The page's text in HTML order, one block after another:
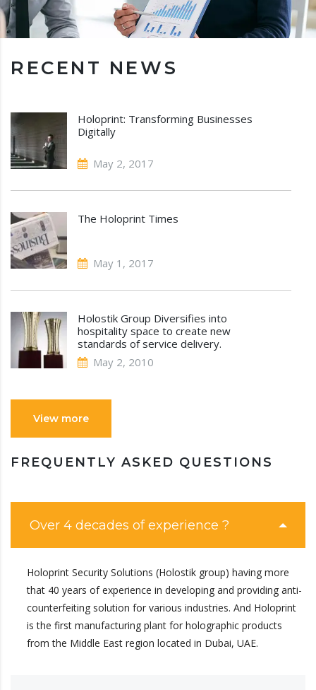
RECENT NEWS
Holoprint: Transforming Businesses
Digitally
May 2, 2017
The Holoprint Times
May 1, 2017
Holostik Group Diversifies into
hospitality space to create new
standards of service delivery.
May 2, 2010
View more
FREQUENTLY ASKED QUESTIONS
Over 4 decades of experience ?
Holoprint Security Solutions (Holostik group) having more
that 40 years of experience in developing and providing anti-
counterfeiting solution for various industries. And Holoprint
is the first manufacturing plant for holographic products
from the Middle East region located in Dubai, UAE.